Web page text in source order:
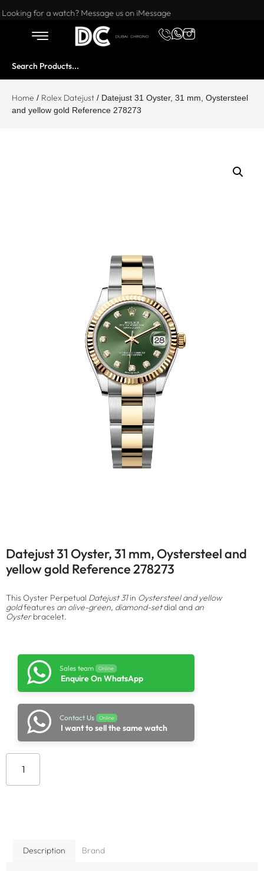
Want to buy or sell a watch? WhatsApp us!
Looking for a watch? Message us on iMessage
Home / Rolex Datejust / Datejust 31 Oyster, 31 mm, Oystersteel
and yellow gold Reference 278273
Datejust 31 Oyster, 31 mm, Oystersteel and
yellow gold Reference 278273
This Oyster Perpetual Datejust 31in Oystersteel and yellow
goldfeatures an olive-green, diamond-setdial and an
Oysterbracelet.
Sales team Online
Enquire On WhatsApp
Contact Us Online
I want to sell the same watch
Description Brand